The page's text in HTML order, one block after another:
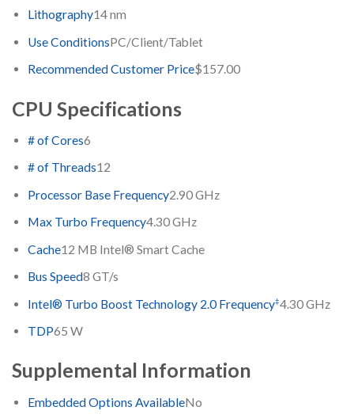
Lithography14 nm
Use ConditionsPC/Client/Tablet
Recommended Customer Price$157.00
CPU Specifications
# of Cores6
# of Threads12
Processor Base Frequency2.90 GHz
Max Turbo Frequency4.30 GHz
Cache12 MB Intel® Smart Cache
Bus Speed8 GT/s
Intel® Turbo Boost Technology 2.0 Frequency‡4.30 GHz
TDP65 W
Supplemental Information
Embedded Options AvailableNo